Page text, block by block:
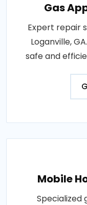
Gas
Expert repair
Loganville,
safe and
Mobile
Specialized